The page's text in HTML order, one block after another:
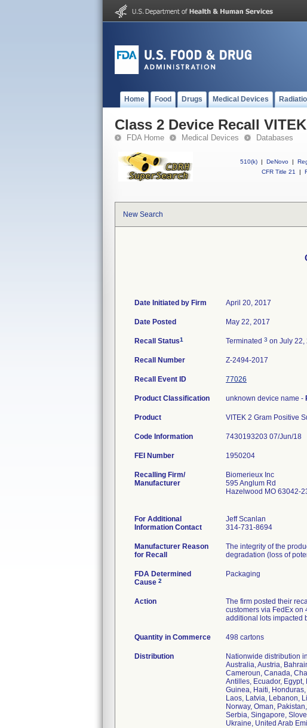
Home Food Drugs Medical Devices
Class 2 Device Recall
FDA Home Medical Devices Databases
510(k) | DeNovo |
CFR Title 21
|
New Search
Date Initiated by Firm April 20, 2017
Date Posted May 22, 2017
Recall Status1 Terminated 3 on July 22,
Recall Number Z-2494-2017
Recall Event ID 77026
Product Classification unknown device name -
Product VITEK 2 Gram Positive
Code Information 7430193203 07/Jun/18
FEI Number
Recalling Firm/
Manufacturer
Biomerieux Inc
595 Anglum Rd
Hazelwood MO 63042-
For Additional
Information Contact
Jeff Scanlan
314-731-8694
Manufacturer Reason
for Recall
The integrity of the
degradation (loss of
FDA Determined
Cause 2
Packaging
Action
The firm posted their
customers via FedEx on
additional lots impacted
Quantity in Commerce 498 cartons
Distribution
Nationwide distribution
Australia, Austria,
Cameroun, Canada,
Antilles, Ecuador,
Guinea, Haiti,
Laos, Latvia, Lebanon,
Norway, Oman,
Serbia, Singapore,
Ukraine, United Arab